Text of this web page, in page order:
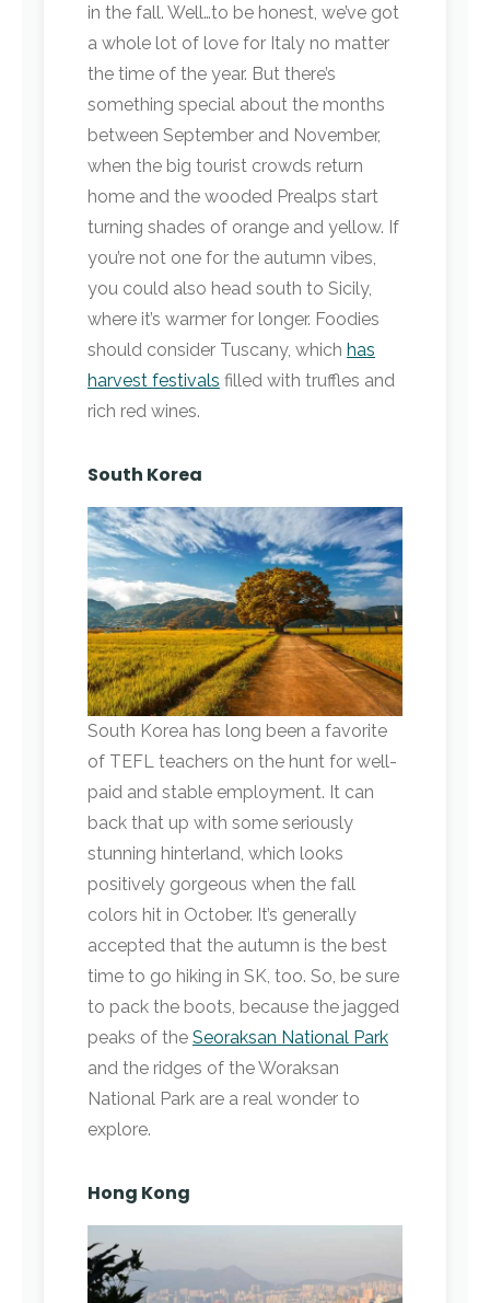
in the fall. Well…to be honest, we’ve got
a whole lot of love for Italy no matter
the time of the year. But there’s
something special about the months
between September and November,
when the big tourist crowds return
home and the wooded Prealps start
turning shades of orange and yellow. If
you’re not one for the autumn vibes,
you could also head south to Sicily,
where it’s warmer for longer. Foodies
should consider Tuscany, which has
harvest festivals filled with truffles and
rich red wines.
South Korea
South Korea has long been a favorite
of TEFL teachers on the hunt for well-
paid and stable employment. It can
back that up with some seriously
stunning hinterland, which looks
positively gorgeous when the fall
colors hit in October. It’s generally
accepted that the autumn is the best
time to go hiking in SK, too. So, be sure
to pack the boots, because the jagged
peaks of the Seoraksan National Park
and the ridges of the Woraksan
National Park are a real wonder to
explore.
Hong Kong